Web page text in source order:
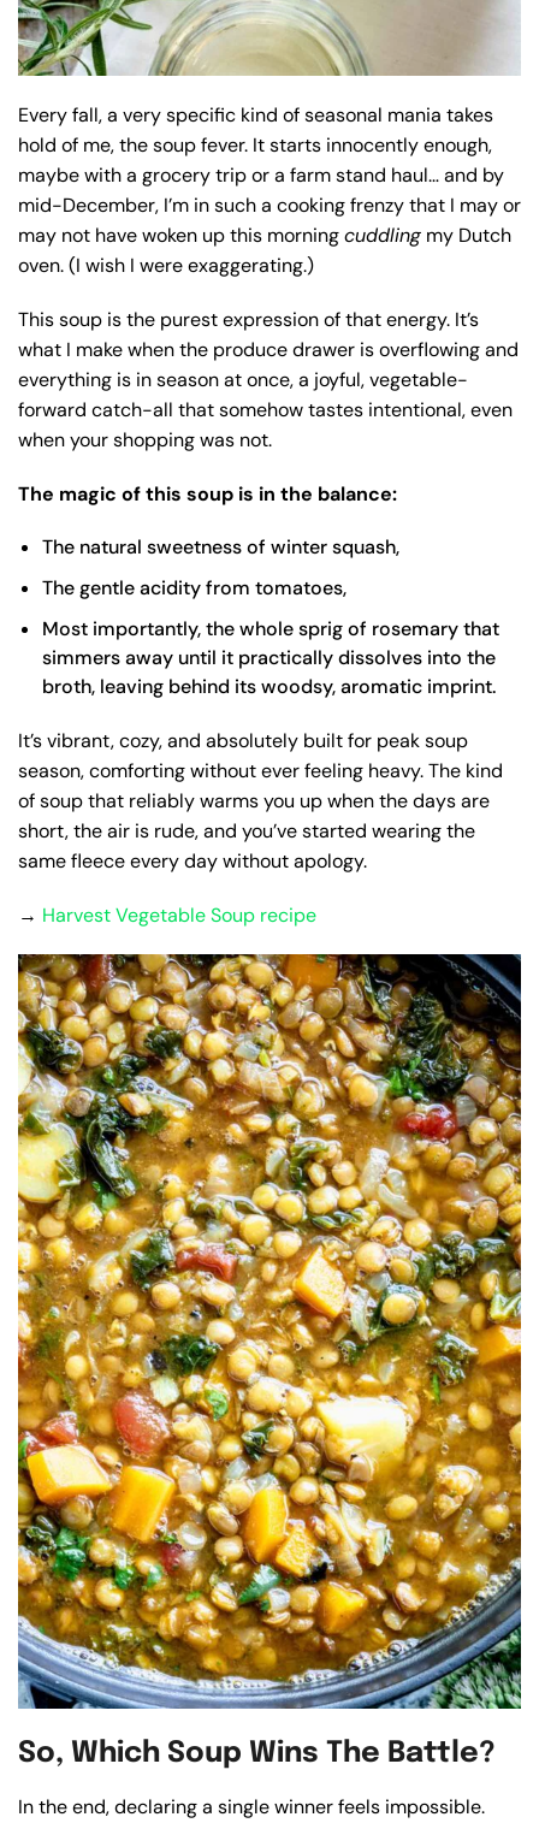
Every fall, a very specific kind of seasonal mania takes
hold of me, the soup fever. It starts innocently enough,
maybe with a grocery trip or a farm stand haul… and by
mid-December, I’m in such a cooking frenzy that I may or
may not have woken up this morningcuddling my Dutch
oven. (I wish I were exaggerating.)
This soup is the purest expression of that energy. It’s
what I make when the produce drawer is overflowing and
everything is in season at once, a joyful, vegetable-
forward catch-all that somehow tastes intentional, even
when your shopping was not.
The magic of this soup is in the balance:
The natural sweetness of winter squash,
The gentle acidity from tomatoes,
Most importantly, the whole sprig of rosemary that
simmers away until it practically dissolves into the
broth, leaving behind its woodsy, aromatic imprint.
It’s vibrant, cozy, and absolutely built for peak soup
season, comforting without ever feeling heavy. The kind
of soup that reliably warms you up when the days are
short, the air is rude, and you’ve started wearing the
same fleece every day without apology.
→ Harvest Vegetable Soup recipe
So, Which Soup Wins The Battle?
In the end, declaring a single winner feels impossible.